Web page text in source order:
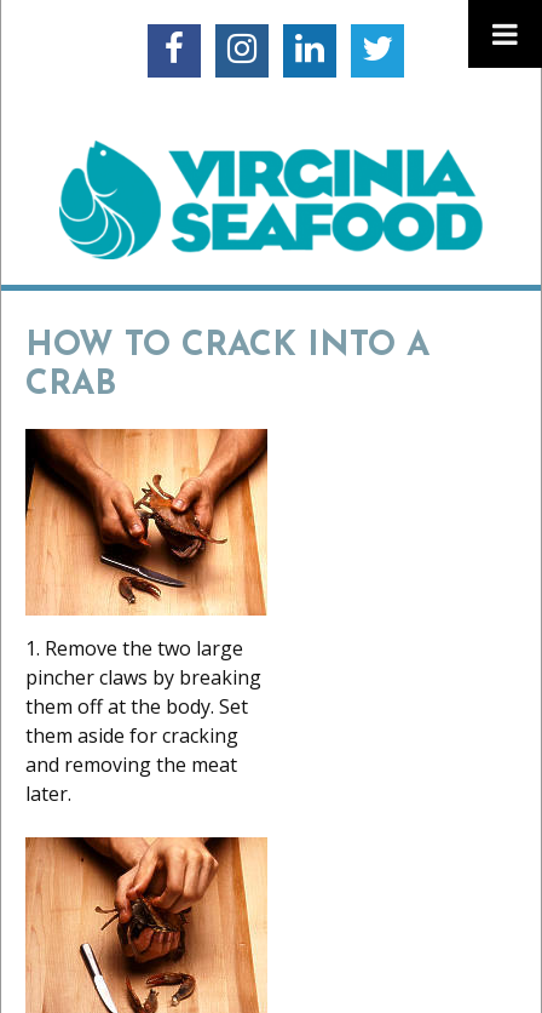
HOW TO CRACK INTO A
CRAB
1. Remove the two large
pincher claws by breaking
them off at the body. Set
them aside for cracking
and removing the meat
later.